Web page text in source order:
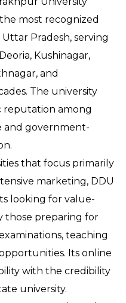
most recognized
Pradesh, serving
Kushinagar,
and
The university
reputation among
and government-
that focus primarily
marketing, DDU
looking for value-
those preparing for
teaching
Its online
with the credibility
university.